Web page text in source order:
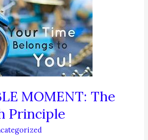
MOMENT: The
Principle